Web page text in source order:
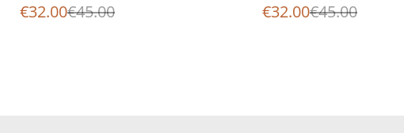
€32.00€45.00
€32.00€45.00